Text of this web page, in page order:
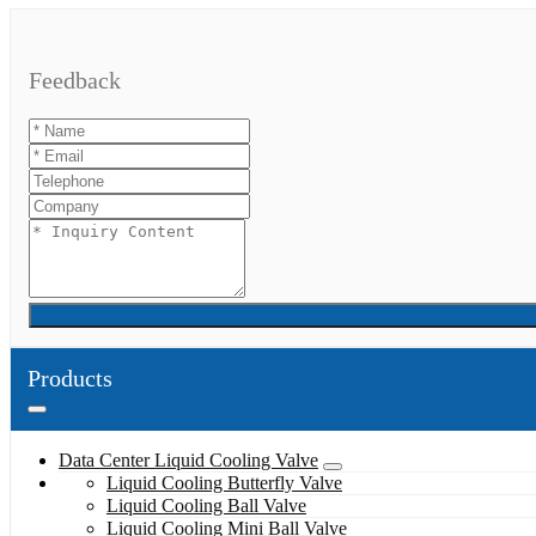
Feedback
Products
Data Center Liquid Cooling Valve
Liquid Cooling Butterfly Valve
Liquid Cooling Ball Valve
Liquid Cooling Mini Ball Valve